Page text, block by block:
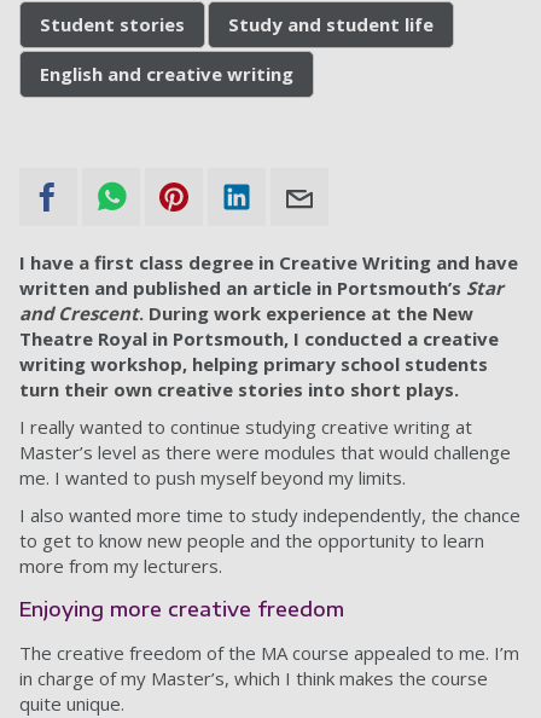
Student stories Study and student life
English and creative writing
I have a first class degree in Creative Writing and have
written and published an article in Portsmouth’s Star
and Crescent. During work experience at the New
Theatre Royal in Portsmouth, I conducted a creative
writing workshop, helping primary school students
turn their own creative stories into short plays.
I really wanted to continue studying creative writing at
Master’s level as there were modules that would challenge
me. I wanted to push myself beyond my limits.
I also wanted more time to study independently, the chance
to get to know new people and the opportunity to learn
more from my lecturers.
Enjoying more creative freedom
The creative freedom of the MA course appealed to me. I’m
in charge of my Master’s, which I think makes the course
quite unique.